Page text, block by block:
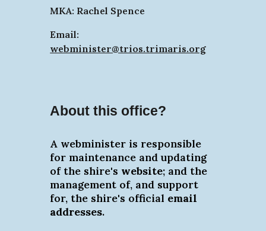
MKA: Rachel Spence
Email:
webminister@trios.trimaris.org
About this office?
A webminister is responsible
for maintenance and updating
of the shire's website; and the
management of, and support
for, the shire's official email
addresses.